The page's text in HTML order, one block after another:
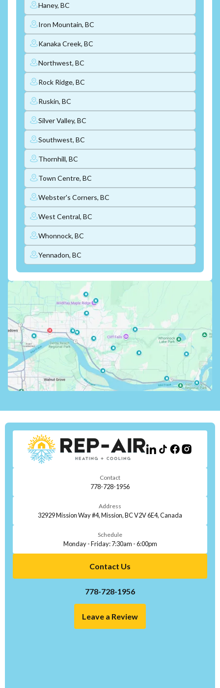
Haney, BC
Iron Mountain, BC
Kanaka Creek, BC
Northwest, BC
Rock Ridge, BC
Ruskin, BC
Silver Valley, BC
Southwest, BC
Thornhill, BC
Town Centre, BC
Webster's Corners, BC
West Central, BC
Whonnock, BC
Yennadon, BC
Contact
778-728-1956
Address
32929 Mission Way #4, Mission, BC V2V 6E4, Canada
Schedule
Monday - Friday: 7:30am - 6:00pm
Contact Us
778-728-1956
Leave a Review